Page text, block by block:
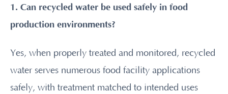
1. Can recycled water be used safely in food
production environments?
Yes, when properly treated and monitored, recycled
water serves numerous food facility applications
safely, with treatment matched to intended uses